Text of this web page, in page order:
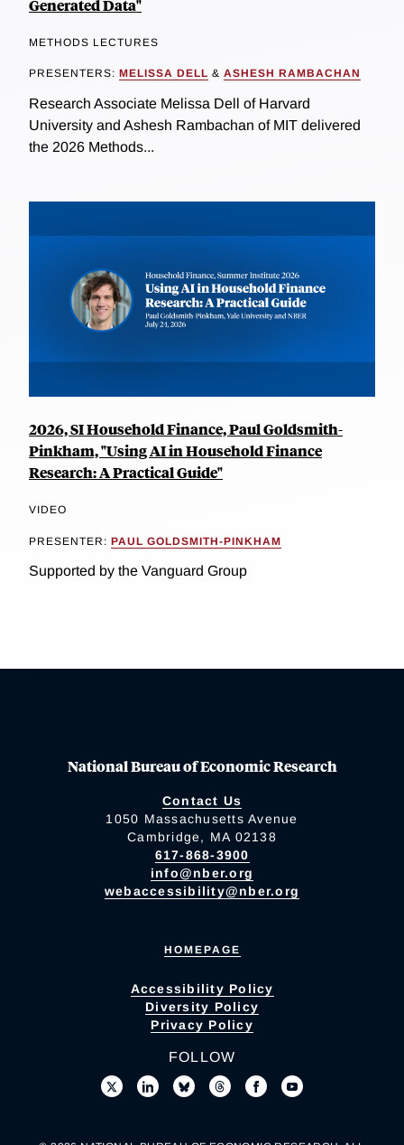
Generated Data"
METHODS LECTURES
PRESENTERS: MELISSA DELL & ASHESH RAMBACHAN
Research Associate Melissa Dell of Harvard
University and Ashesh Rambachan of MIT delivered
the 2026 Methods...
2026, SI Household Finance, Paul Goldsmith-
Pinkham, "Using AI in Household Finance
Research: A Practical Guide"
VIDEO
PRESENTER: PAUL GOLDSMITH-PINKHAM
Supported by the Vanguard Group
National Bureau of Economic Research
Contact Us
1050 Massachusetts Avenue
Cambridge, MA 02138
617-868-3900
info@nber.org
webaccessibility@nber.org
HOMEPAGE
Accessibility Policy
Diversity Policy
Privacy Policy
FOLLOW